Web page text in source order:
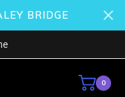
BRIDGE
0